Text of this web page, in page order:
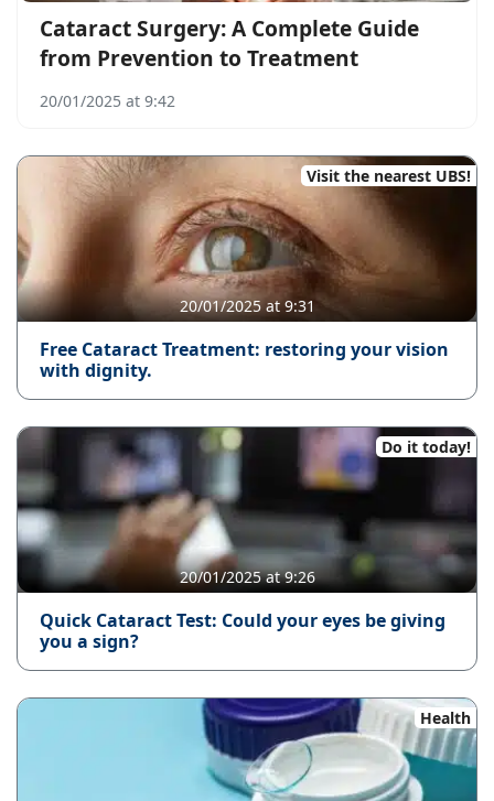
Cataract Surgery: A Complete Guide
from Prevention to Treatment
20/01/2025 at 9:42
Visit the nearest UBS!
20/01/2025 at 9:31
Free Cataract Treatment: restoring your vision
with dignity.
Do it today!
20/01/2025 at 9:26
Quick Cataract Test: Could your eyes be giving
you a sign?
Health